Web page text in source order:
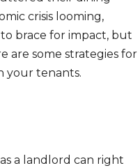
crisis looming,
brace for impact, but
are some strategies for
your tenants.
a landlord can right